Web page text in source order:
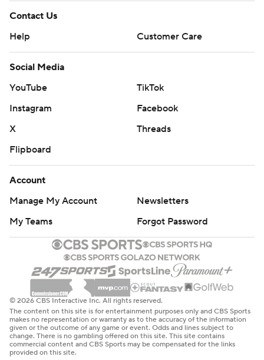
Contact Us
Help
Customer Care
Social Media
YouTube
TikTok
Instagram
Facebook
X
Threads
Flipboard
Account
Manage My Account
Newsletters
My Teams
Forgot Password
© 2026 CBS Interactive Inc. All rights reserved.
The content on this site is for entertainment purposes only and CBS Sports
makes no representation or warranty as to the accuracy of the information
given or the outcome of any game or event. Odds and lines subject to
change. There is no gambling offered on this site. This site contains
commercial content and CBS Sports may be compensated for the links
provided on this site.